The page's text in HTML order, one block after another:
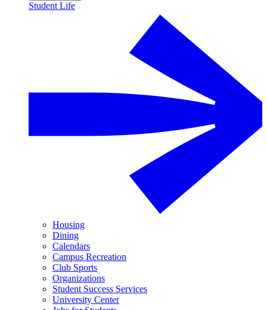
Student Life
Housing
Dining
Calendars
Campus Recreation
Club Sports
Organizations
Student Success Services
University Center